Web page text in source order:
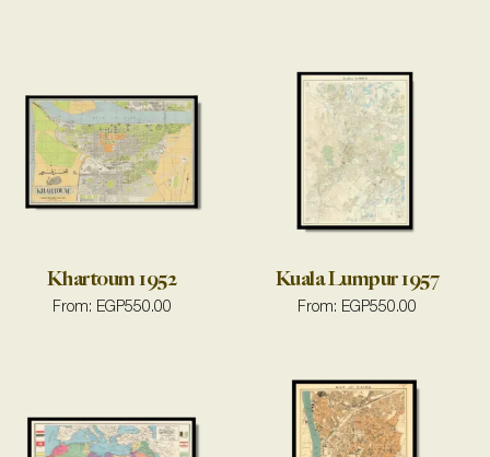
Khartoum 1952
From: EGP550.00
Kuala Lumpur 1957
From: EGP550.00